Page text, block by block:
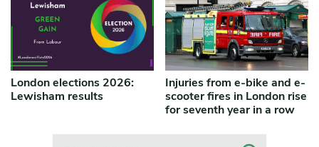
London elections 2026:
Lewisham results
Injuries from e-bike and e-
scooter fires in London rise
for seventh year in a row